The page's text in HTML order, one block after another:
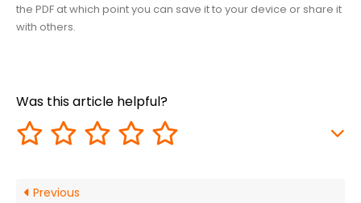
the PDF at which point you can save it to your device or share it
with others.
Was this article helpful?
Previous